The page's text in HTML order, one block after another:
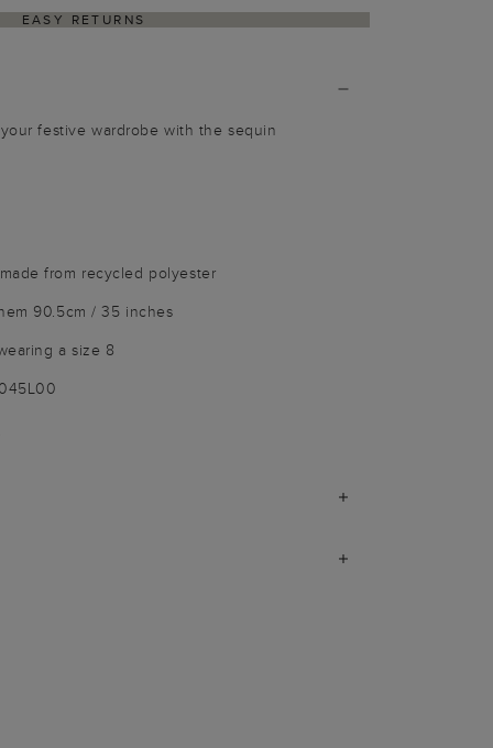
EASY RETURNS
festive wardrobe with the sequin
from recycled polyester
90.5cm / 35 inches
a size 8